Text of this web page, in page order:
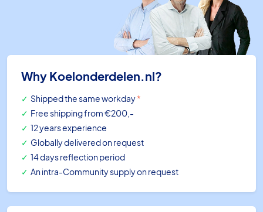
Why Koelonderdelen.nl?
Shipped the same workday*
Free shippingfrom €200,-
12 years experience
Globally delivered on request
14 days reflection period
An intra-Community supply on request